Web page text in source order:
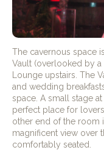
The cavernous space
Vault (overlooked by a
Lounge upstairs. The
and wedding
space. A small stage
perfect place for
other end of the room
magnificent view over
comfortably seated.